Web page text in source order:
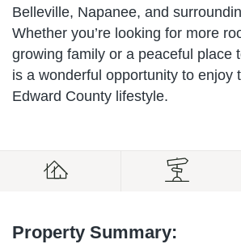
Belleville, Napanee, and
Whether you’re looking for more
growing family or a peaceful place
is a wonderful opportunity to enjoy
Edward County lifestyle.
Property Summary: